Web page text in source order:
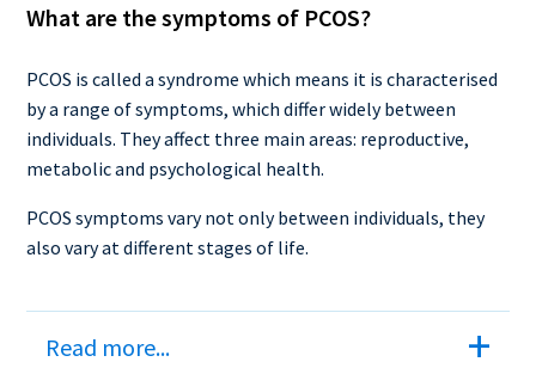
What are the symptoms of PCOS?
PCOS is called a syndrome which means it is characterised
by a range of symptoms, which differ widely between
individuals. They affect three main areas: reproductive,
metabolic and psychological health.
PCOS symptoms vary not only between individuals, they
also vary at different stages of life.
Read more...